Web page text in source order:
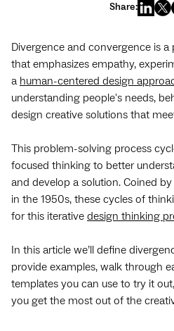
Share:
Divergence and convergence is
that emphasizes empathy,
a human-centered design
understanding people's needs,
design creative solutions that
This problem-solving process
focused thinking to better
and develop a solution. Coined
in the 1950s, these cycles of
for this iterative design thinking
In this article we’ll define
provide examples, walk through
templates you can use to try it
you get the most out of the